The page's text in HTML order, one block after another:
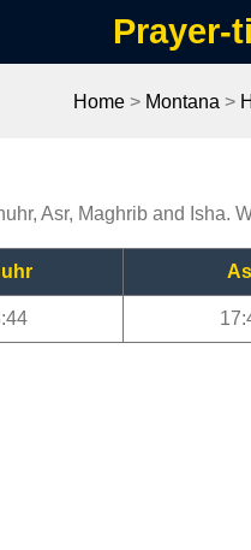
Prayer-
Home> Montana >
Asr, Maghrib and Isha.